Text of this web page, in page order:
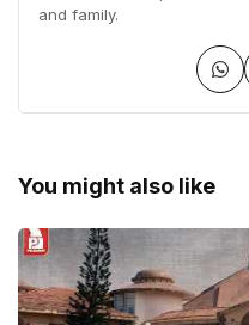
You might also like
and family.